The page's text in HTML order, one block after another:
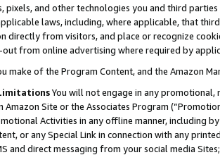
pixels, and other technologies you and third
laws, including, where applicable, that
directly from visitors, and place or recognize
from online advertising where required by
make of the Program Content, and the Amazon
You will not engage in any
Amazon Site or the Associates Program
Activities in any offline manner, including
or any Special Link in connection with any
and direct messaging from your social media